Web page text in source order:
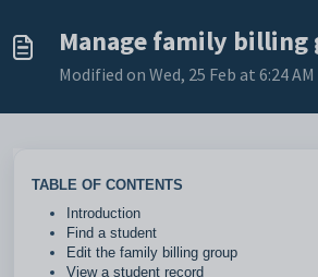
Manage family billing
Modified on Wed, 25 Feb at 6:24 AM
TABLE OF CONTENTS
Introduction
Find a student
Edit the family billing group
View a student record